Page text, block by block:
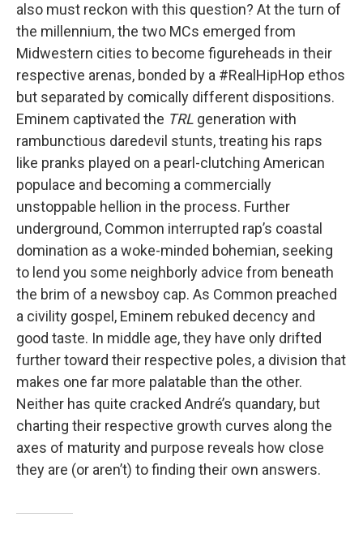
also must reckon with this question? At the turn of
the millennium, the two MCs emerged from
Midwestern cities to become figureheads in their
respective arenas, bonded by a #RealHipHop ethos
but separated by comically different dispositions.
Eminem captivated the TRL generation with
rambunctious daredevil stunts, treating his raps
like pranks played on a pearl-clutching American
populace and becoming a commercially
unstoppable hellion in the process. Further
underground, Common interrupted rap’s coastal
domination as a woke-minded bohemian, seeking
to lend you some neighborly advice from beneath
the brim of a newsboy cap. As Common preached
a civility gospel, Eminem rebuked decency and
good taste. In middle age, they have only drifted
further toward their respective poles, a division that
makes one far more palatable than the other.
Neither has quite cracked André’s quandary, but
charting their respective growth curves along the
axes of maturity and purpose reveals how close
they are (or aren’t) to finding their own answers.